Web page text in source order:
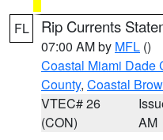
FL Rip Currents
07:00 AM by MFL ()
Coastal Miami Dade
County, Coastal
VTEC# 26
(CON)
AM